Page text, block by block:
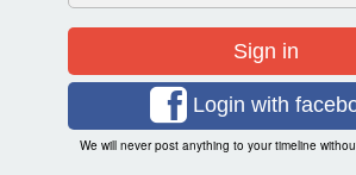
Sign in
Login with
We will never post anything to your timeline